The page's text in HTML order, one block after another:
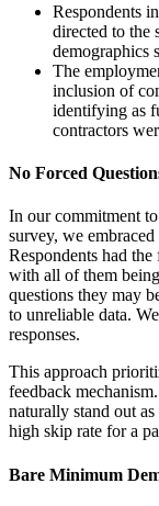
Respondents
directed to the
demographics
The
inclusion of
identifying as
contractors
No Forced
In our commitment
survey, we
Respondents had
with all of them
questions they may
to unreliable data.
responses.
This approach
feedback
naturally stand out
high skip rate for a
Bare Minimum